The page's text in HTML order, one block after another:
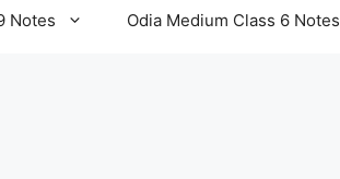
Notes Odia Medium Class 6 Notes